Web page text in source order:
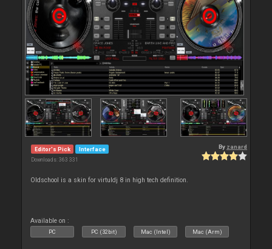
Editor's Pick Interface
Downloads: 363 331
By zanard
Oldschool is a skin for virtuldj 8 in high tech definition.
Available on :
PC PC (32bit) Mac (Intel) Mac (Arm)